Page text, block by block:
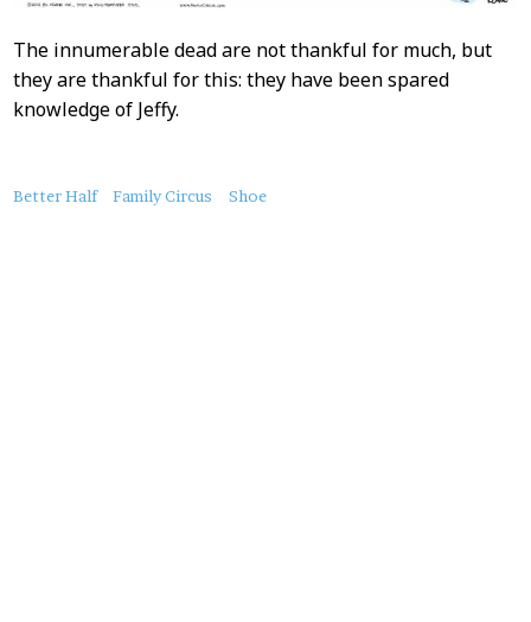
The innumerable dead are not thankful for much, but
they are thankful for this: they have been spared
knowledge of Jeffy.
About
Better Half Family Circus Shoe